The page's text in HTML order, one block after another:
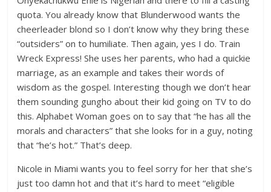
quota. You already know that Blunderwood wants the
cheerleader blond so I don’t know why they bring these
“outsiders” on to humiliate. Then again, yes I do. Train
Wreck Express! She uses her parents, who had a quickie
marriage, as an example and takes their words of
wisdom as the gospel. Interesting though we don’t hear
them sounding gungho about their kid going on TV to do
this. Alphabet Woman goes on to say that “he has all the
morals and characters” that she looks for in a guy, noting
that “he’s hot.” That’s deep.
Nicole in Miami wants you to feel sorry for her that she’s
just too damn hot and that it’s hard to meet “eligible